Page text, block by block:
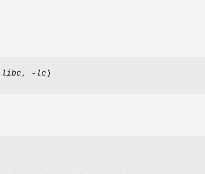
libc, -lc )